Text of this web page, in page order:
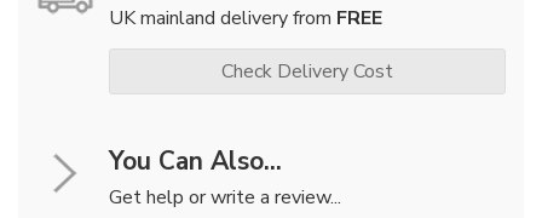
UK mainland delivery from FREE
Check Delivery Cost
You Can Also...
Get help or write a review...